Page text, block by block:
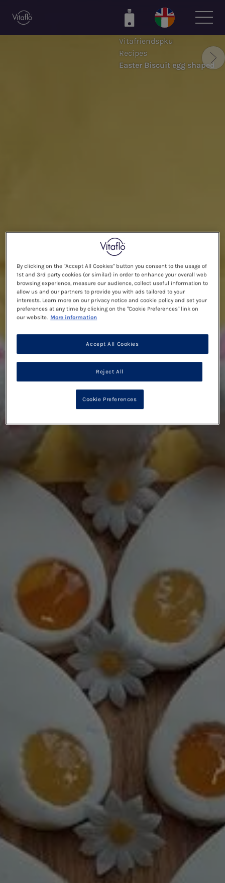
Vitafriendspku
Recipes
Easter Biscuit egg shaped
By clicking on the "Accept All Cookies" button you consent to the usage of
1st and 3rd party cookies (or similar) in order to enhance your overall web
browsing experience, measure our audience, collect useful information to
allow us and our partners to provide you with ads tailored to your
interests. Learn more on our privacy notice and cookie policy and set your
preferences at any time by clicking on the "Cookie Preferences" link on
our website. More information
Reject All
Accept All Cookies
Cookie Preferences